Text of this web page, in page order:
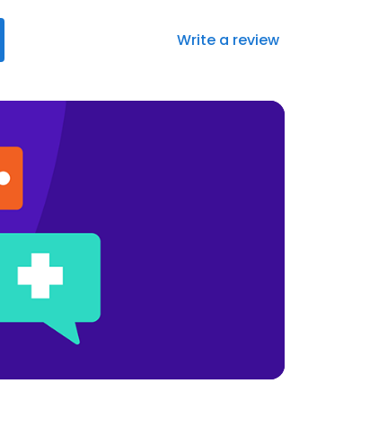
Write a review